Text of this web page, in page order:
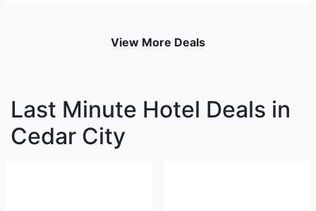
View More Deals
Last Minute Hotel Deals in
Cedar City